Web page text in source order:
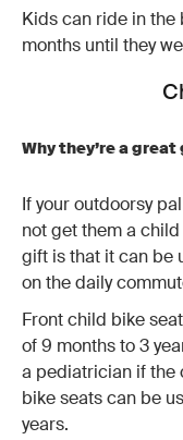
Kids can ride in the
months until they
Why they’re a
If your outdoorsy
not get them a
gift is that it can be
on the daily
Front child bike
of 9 months to 3
a pediatrician if the
bike seats can be
years.